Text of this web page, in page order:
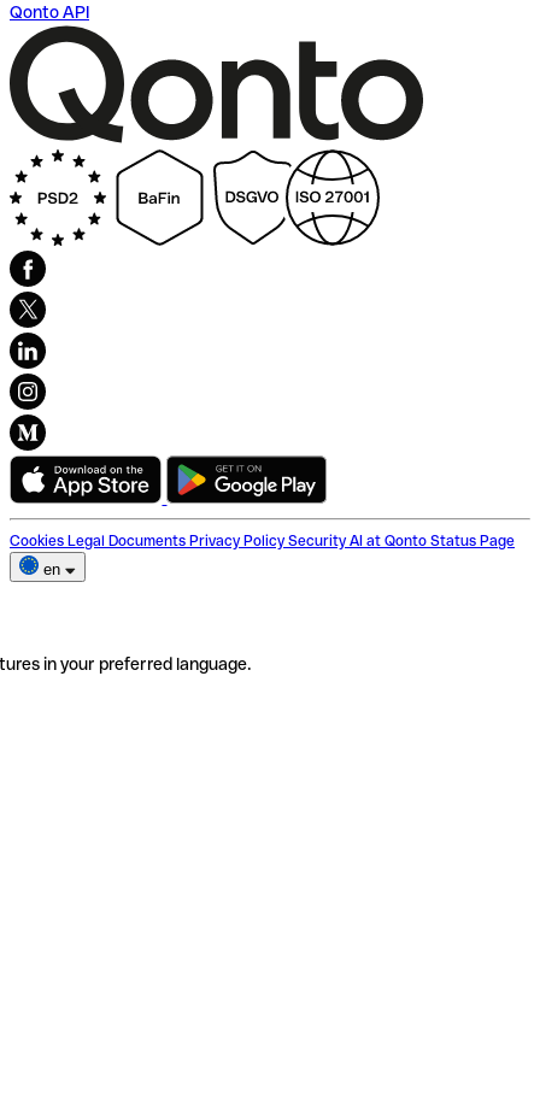
Qonto API
Cookies Legal Documents Privacy Policy Security AI at Qonto Status Page
en
in your preferred language.